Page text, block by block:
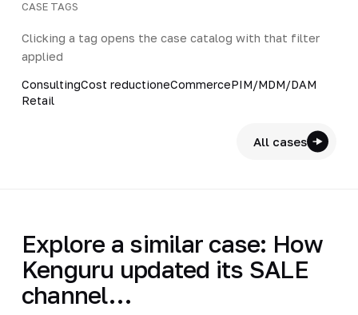
CASE TAGS
Clicking a tag opens the case catalog with that filter
applied
ConsultingCost reductioneCommercePIM/MDM/DAM
Retail
All cases
Explore a similar case: How
Kenguru updated its SALE
channel…